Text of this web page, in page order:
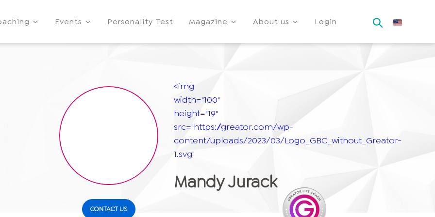
Events Personality Test Magazine About us Login
<img
width="100"
height="19"
src="https://greator.com/wp-
content/uploads/2023/03/Logo_GBC_without_Greator-
1.svg"
Mandy Jurack
CONTACT US